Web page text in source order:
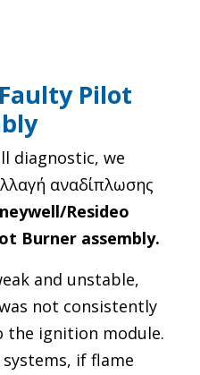
Pilot
diagnostic, we
αναδίπλωσης
Resideo
Burner assembly.
and unstable,
not consistently
the ignition module.
if flame